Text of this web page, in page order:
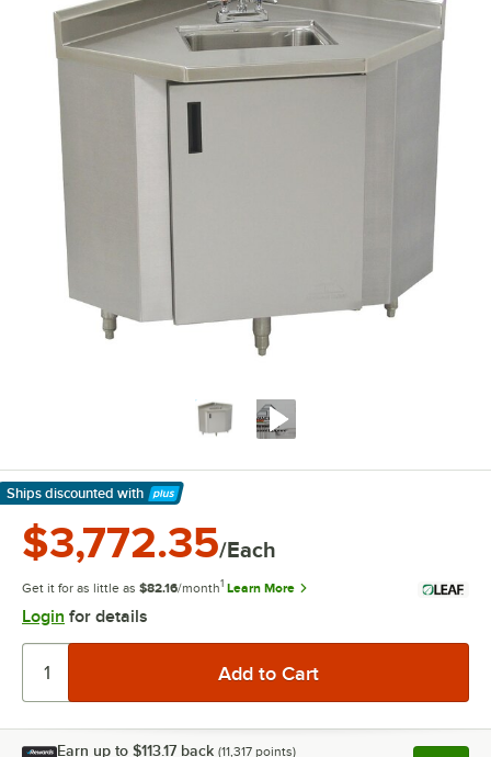
Ships discounted with
Learn More
$3,772.35/Each
Get it for as little as $82.16/month1 Learn More
Login for details
Earn up to $113.17 back (11,317 points)